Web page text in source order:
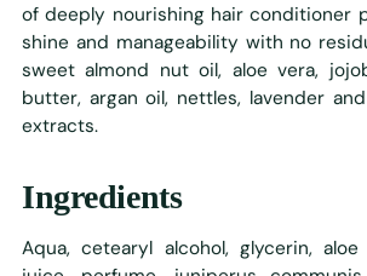
of deeply nourishing hair conditioner
shine and manageability with no
sweet almond nut oil, aloe vera,
butter, argan oil, nettles, lavender
extracts.
Ingredients
Aqua, cetearyl alcohol, glycerin,